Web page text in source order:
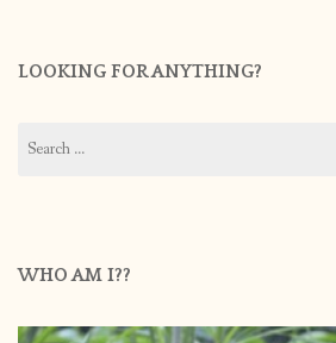
LOOKING FOR ANYTHING?
for:
WHO AM I??